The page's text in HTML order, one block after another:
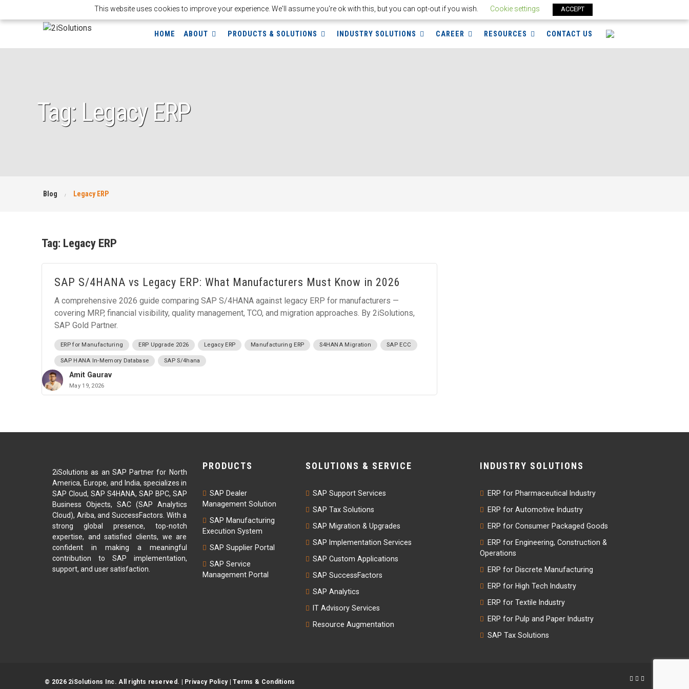
HOME ABOUT PRODUCTS & SOLUTIONS INDUSTRY SOLUTIONS CAREER RESOURCES CONTACT US
Tag: Legacy ERP
Blog Legacy ERP
Tag: Legacy ERP
SAP S/4HANA vs Legacy ERP: What Manufacturers Must Know in 2026
A comprehensive 2026 guide comparing SAP S/4HANA against legacy ERP for manufacturers —
covering MRP, financial visibility, quality management, TCO, and migration approaches. By 2iSolutions,
SAP Gold Partner.
ERP for Manufacturing ERP Upgrade 2026 Legacy ERP Manufacturing ERP S4HANA Migration SAP ECC
SAP HANA In-Memory Database SAP S/4hana
Amit Gaurav
May 19, 2026
2iSolutions as an SAP Partner for North
America, Europe, and India, specializes in
SAP Cloud, SAP S4HANA, SAP BPC, SAP
Business Objects, SAC (SAP Analytics
Cloud), Ariba, and SuccessFactors. With a
strong global presence, top-notch
expertise, and satisfied clients, we are
confident in making a meaningful
contribution to SAP implementation,
support, and user satisfaction.
PRODUCTS
SAP Dealer
Management Solution
SAP Manufacturing
Execution System
SAP Supplier Portal
SAP Service
Management Portal
SOLUTIONS & SERVICE
SAP Support Services
SAP Tax Solutions
SAP Migration & Upgrades
SAP Implementation Services
SAP Custom Applications
SAP SuccessFactors
SAP Analytics
IT Advisory Services
Resource Augmentation
INDUSTRY SOLUTIONS
ERP for Pharmaceutical Industry
ERP for Automotive Industry
ERP for Consumer Packaged Goods
ERP for Engineering, Construction &
Operations
ERP for Discrete Manufacturing
ERP for High Tech Industry
ERP for Textile Industry
ERP for Pulp and Paper Industry
SAP Tax Solutions
© 2026 2iSolutions Inc. All rights reserved. | Privacy Policy|Terms & Conditions
This website uses cookies to improve your experience. We'll assume you're ok with this, but you can opt-out if you wish. Cookie settings ACCEPT